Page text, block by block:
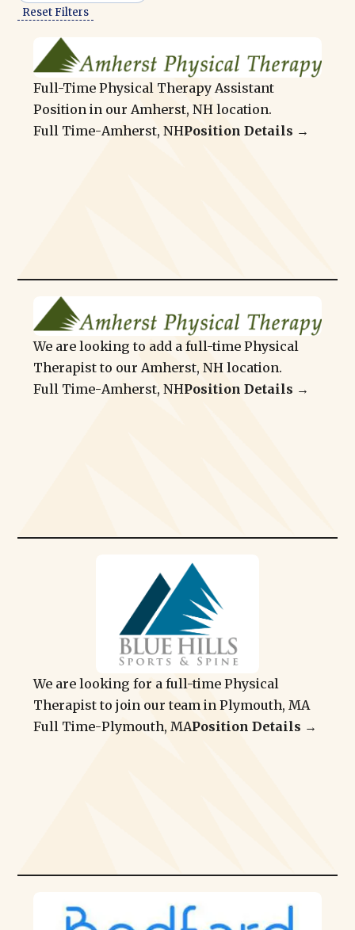
Reset Filters
Full-Time Physical Therapy Assistant
Position in our Amherst, NH location.
Full Time-Amherst, NHPosition Details →
We are looking to add a full-time Physical
Therapist to our Amherst, NH location.
Full Time-Amherst, NHPosition Details →
We are looking for a full-time Physical
Therapist to join our team in Plymouth, MA
Full Time-Plymouth, MAPosition Details →